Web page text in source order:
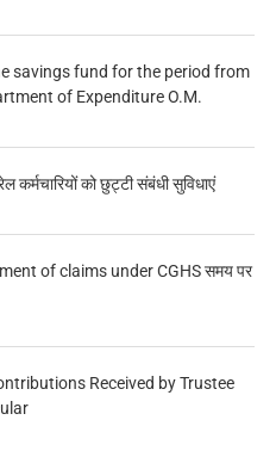
savings fund for the period from
of Expenditure O.M.
को छुट्टी संबंधी सुविधाएं
of claims under CGHS समय पर
Received by Trustee